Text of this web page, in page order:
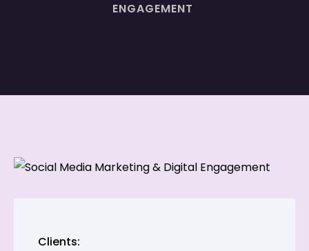
ENGAGEMENT
Clients: